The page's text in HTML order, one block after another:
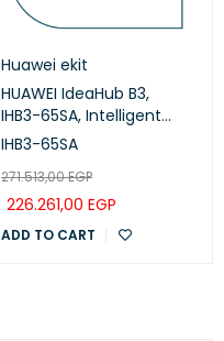
Huawei ekit
HUAWEI IdeaHub B3,
IHB3-65SA, Intelligent
Collaboration Device
Whiteboard, Projection)
IHB3-65SA
271.513,00EGP
226.261,00 EGP
ADD TO CART